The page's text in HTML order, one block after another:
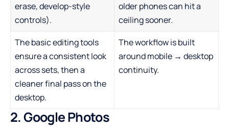
erase, develop-style
controls).
older phones can hit a
ceiling sooner.
The basic editing tools
ensure a consistent look
across sets, then a
cleaner final pass on the
desktop.
The workflow is built
around mobile → desktop
continuity.
2. Google Photos